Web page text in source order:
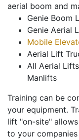
aerial boom and
Genie Boom
Genie Aerial
Mobile
Aerial Lift
All Aerial
Manlifts
Training can be
your equipment.
lift "on-site"
to your